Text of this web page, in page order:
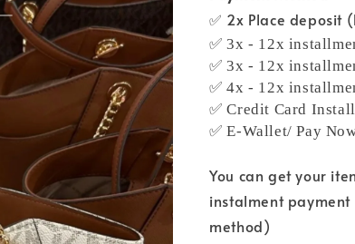
✅ 2x Place deposit
✅ 3x - 12x
✅ 3x - 12x
✅ 4x - 12x
✅ Credit Card
✅ E-Wallet/ Pay
You can get your
instalment
method)